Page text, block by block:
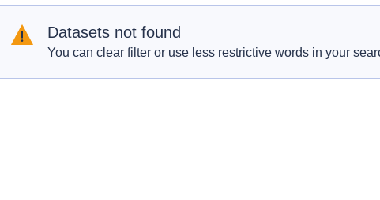
Datasets not found
You can clear filter or use less restrictive words in your